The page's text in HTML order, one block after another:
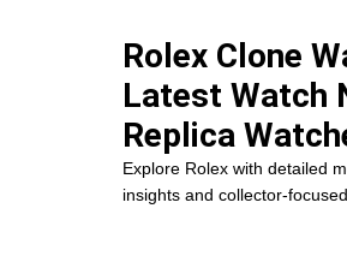
Rolex Clone
Latest Watch
Replica
Explore Rolex with detailed
insights and collector-